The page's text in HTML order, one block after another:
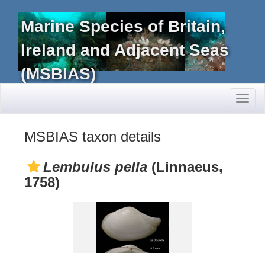
Marine Species of Britain,
Ireland and Adjacent Seas
(MSBIAS)
MSBIAS taxon details
Lembulus pella (Linnaeus,
1758)